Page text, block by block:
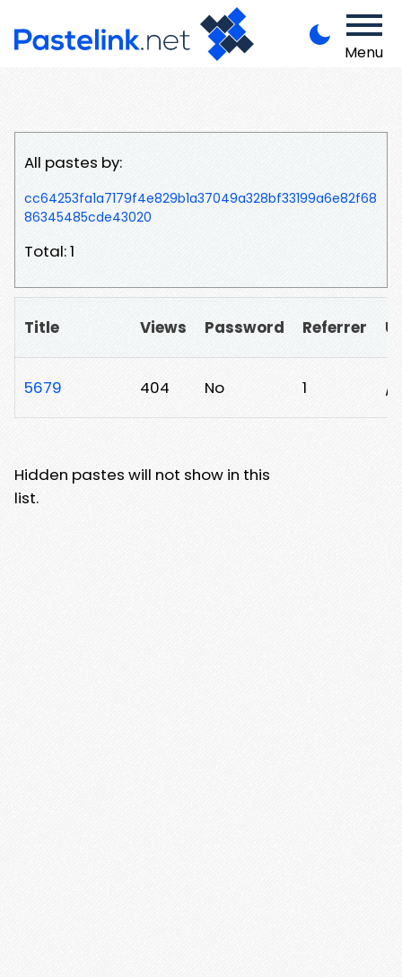
Menu
All pastes by:
cc64253fa1a7179f4e829b1a37049a328bf33199a6e82f68
86345485cde43020
Total: 1
Title Views Password Referrer
5679 404 No 1 /
Hidden pastes will not show in this
list.